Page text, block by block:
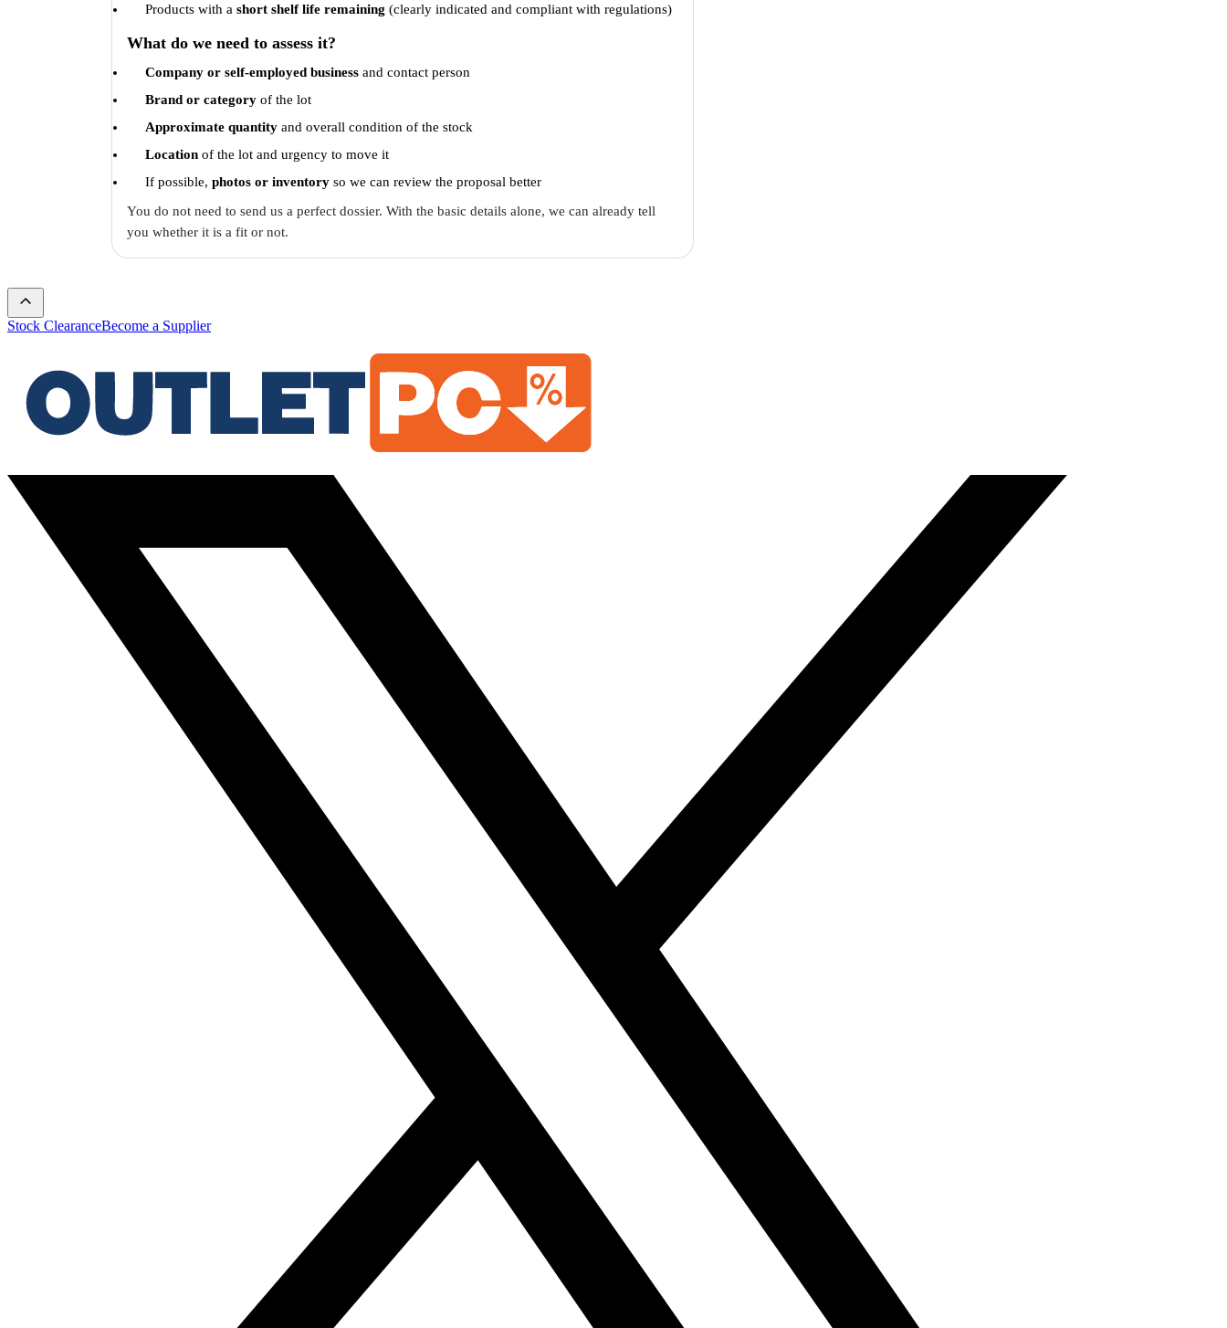
Products with a short shelf life remaining (clearly indicated and compliant with regulations)
What do we need to assess it?
Company or self-employed business and contact person
Brand or category of the lot
Approximate quantity and overall condition of the stock
Location of the lot and urgency to move it
If possible, photos or inventory so we can review the proposal better
You do not need to send us a perfect dossier. With the basic details alone, we can already tell
you whether it is a fit or not.
Stock ClearanceBecome a Supplier